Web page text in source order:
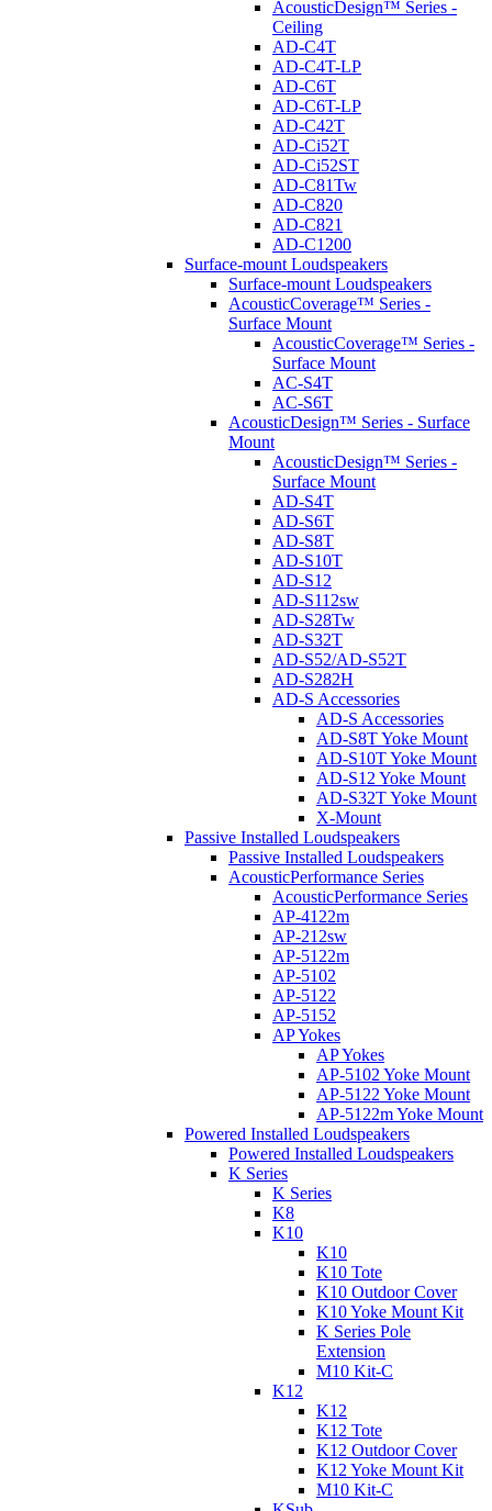
AcousticDesign™ Series -
Ceiling
AD-C4T
AD-C4T-LP
AD-C6T
AD-C6T-LP
AD-C42T
AD-Ci52T
AD-Ci52ST
AD-C81Tw
AD-C820
AD-C821
AD-C1200
Surface-mount Loudspeakers
Surface-mount Loudspeakers
AcousticCoverage™ Series -
Surface Mount
AcousticCoverage™ Series -
Surface Mount
AC-S4T
AC-S6T
AcousticDesign™ Series - Surface
Mount
AcousticDesign™ Series -
Surface Mount
AD-S4T
AD-S6T
AD-S8T
AD-S10T
AD-S12
AD-S112sw
AD-S28Tw
AD-S32T
AD-S52/AD-S52T
AD-S282H
AD-S Accessories
AD-S Accessories
AD-S8T Yoke Mount
AD-S10T Yoke Mount
AD-S12 Yoke Mount
AD-S32T Yoke Mount
X-Mount
Passive Installed Loudspeakers
Passive Installed Loudspeakers
AcousticPerformance Series
AcousticPerformance Series
AP-4122m
AP-212sw
AP-5122m
AP-5102
AP-5122
AP-5152
AP Yokes
AP Yokes
AP-5102 Yoke Mount
AP-5122 Yoke Mount
AP-5122m Yoke Mount
Powered Installed Loudspeakers
Powered Installed Loudspeakers
K Series
K Series
K8
K10
K10
K10 Tote
K10 Outdoor Cover
K10 Yoke Mount Kit
K Series Pole
Extension
M10 Kit-C
K12
K12
K12 Tote
K12 Outdoor Cover
K12 Yoke Mount Kit
M10 Kit-C